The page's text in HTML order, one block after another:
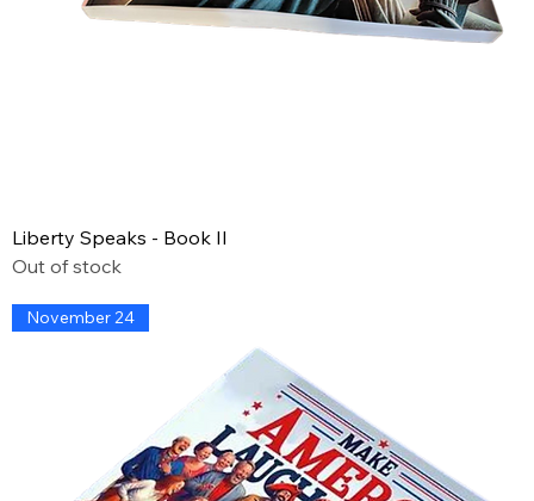
Liberty Speaks - Book II
Out of stock
November 24